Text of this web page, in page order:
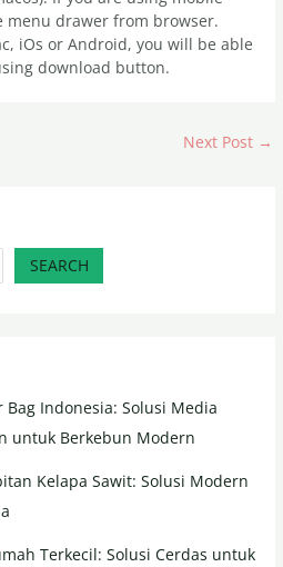
menu drawer from browser.
iOs or Android, you will be able
download button.
Next Post →
SEARCH
Bag Indonesia: Solusi Media
untuk Berkebun Modern
Kelapa Sawit: Solusi Modern
Terkecil: Solusi Cerdas untuk